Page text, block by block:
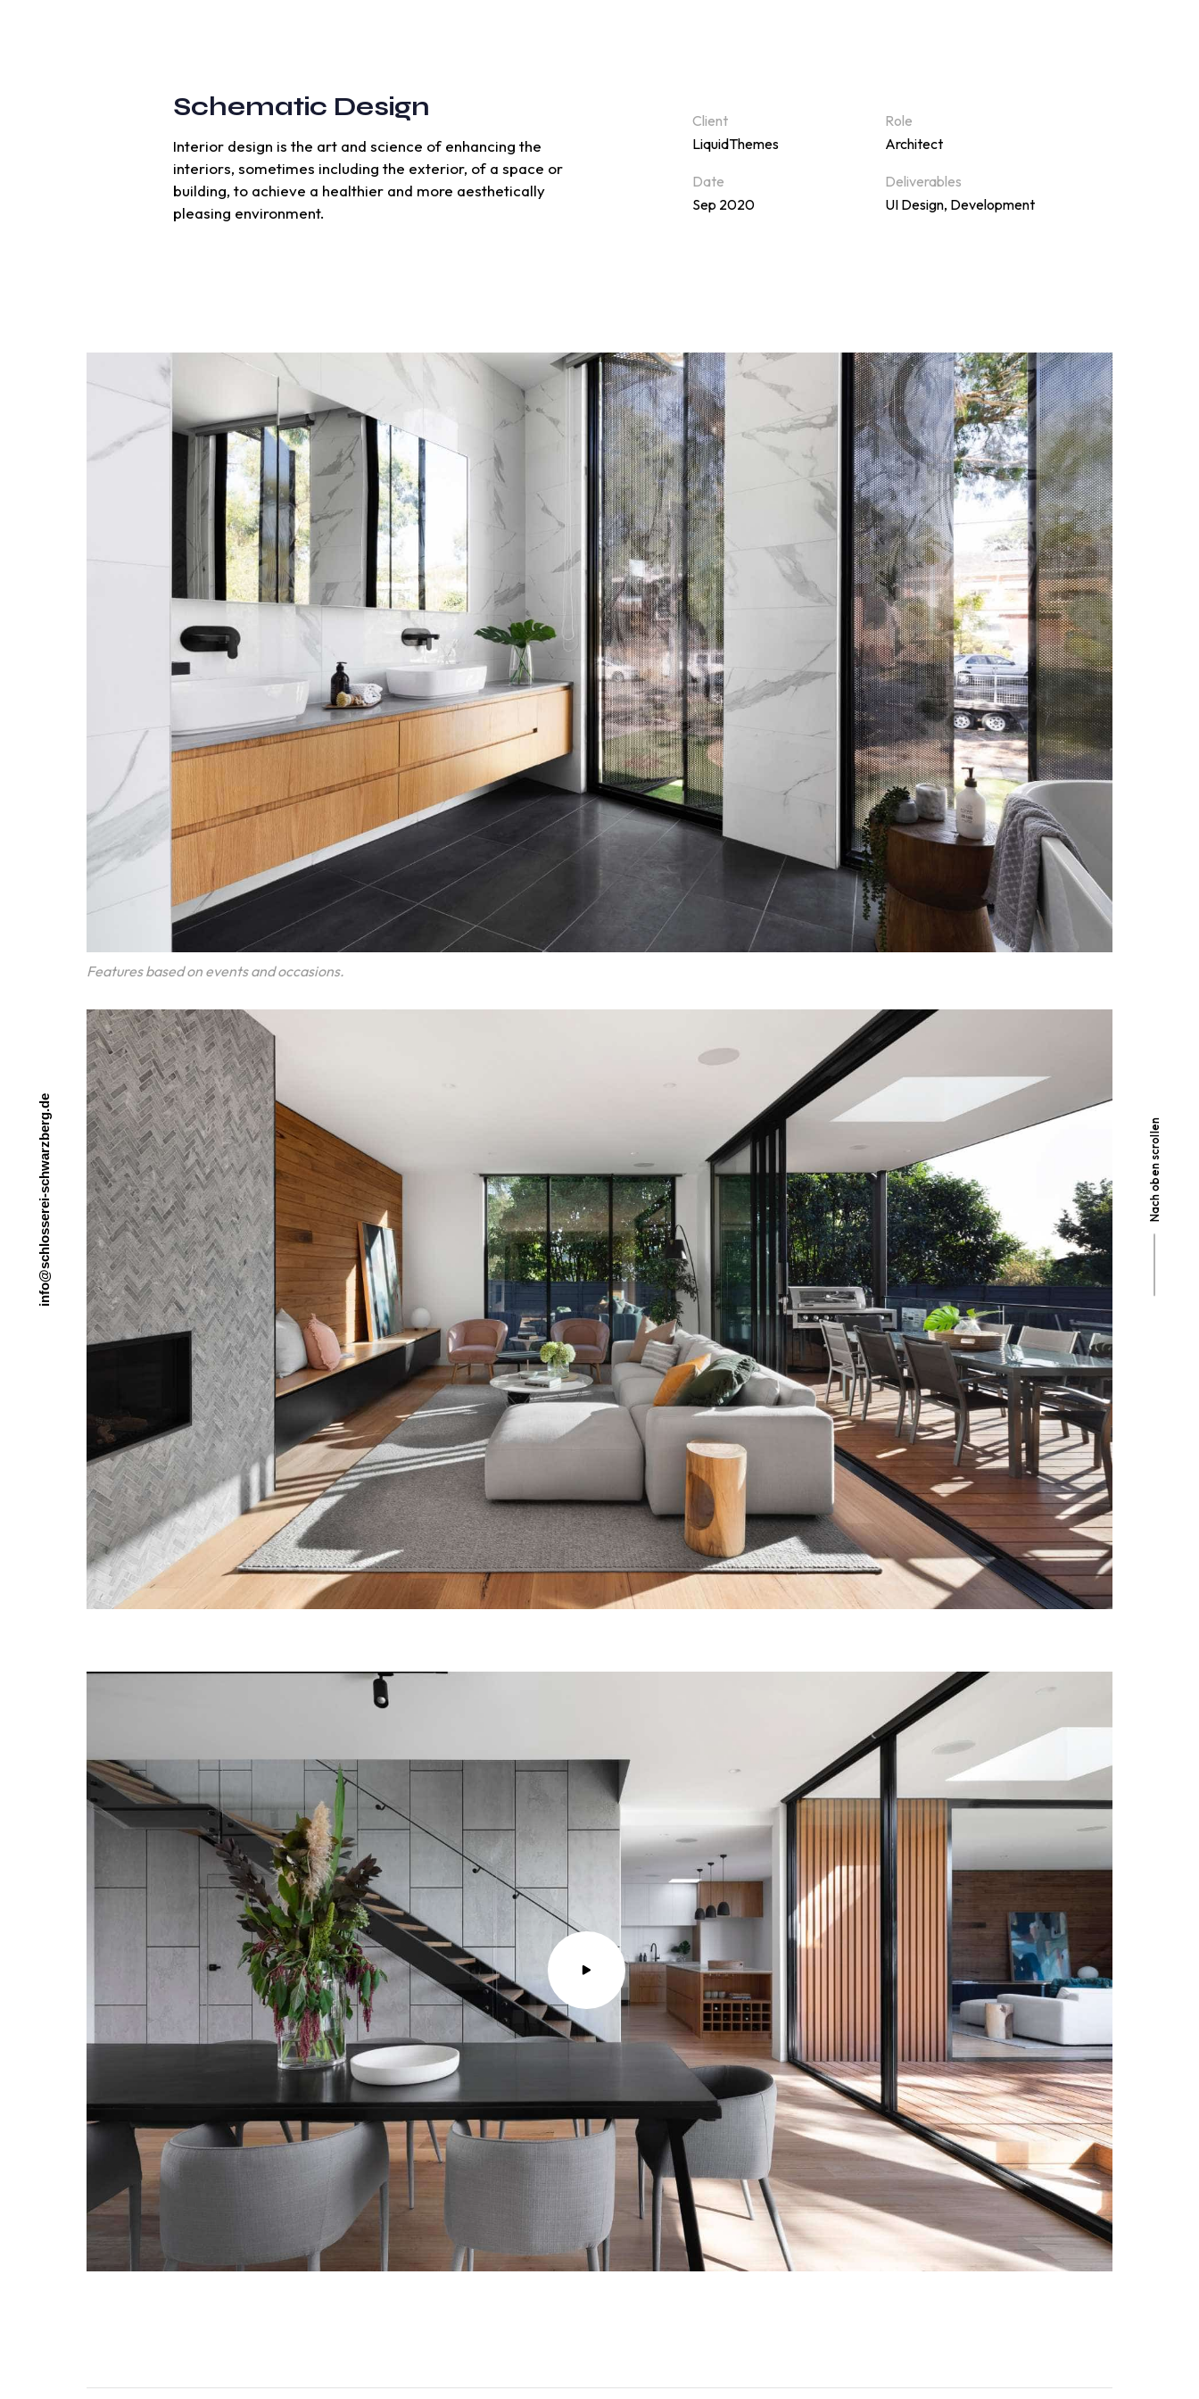
Nach oben scrollen
i
n
f
o
@
s
c
h
l
o
s
s
e
r
e
i
-
s
c
h
w
a
r
z
b
e
r
g
.
d
e
Schematic Design
Interior design is the art and science of enhancing the
interiors, sometimes including the exterior, of a space or
building, to achieve a healthier and more aesthetically
pleasing environment.
Client
LiquidThemes
Role
Architect
Date
Sep 2020
Deliverables
UI Design, Development
Features based on events and occasions.